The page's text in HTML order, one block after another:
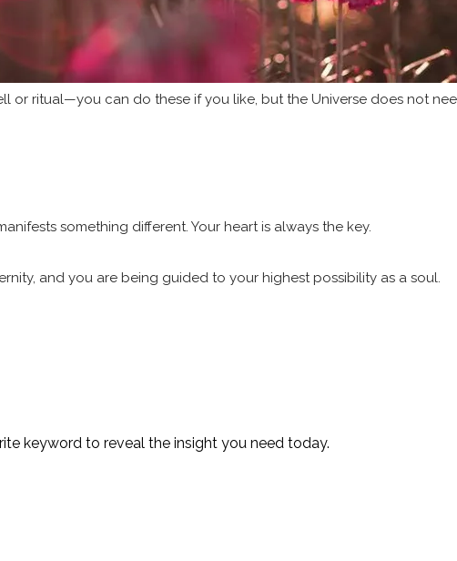
or ritual—you can do these if you like, but the Universe does not
something different. Your heart is always the key.
and you are being guided to your highest possibility as a soul.
keyword to reveal the insight you need today.